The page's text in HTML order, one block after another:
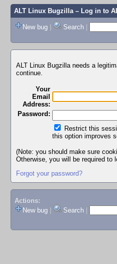
ALT Linux Bugzilla– Log in to
New bug | Search |
ALT Linux Bugzilla needs a
continue.
Your
Email
Address:
Password:
Restrict this
this option improves
(Note: you should make sure
Otherwise, you will be required to
Forgot your password?
Actions:
New bug
Search